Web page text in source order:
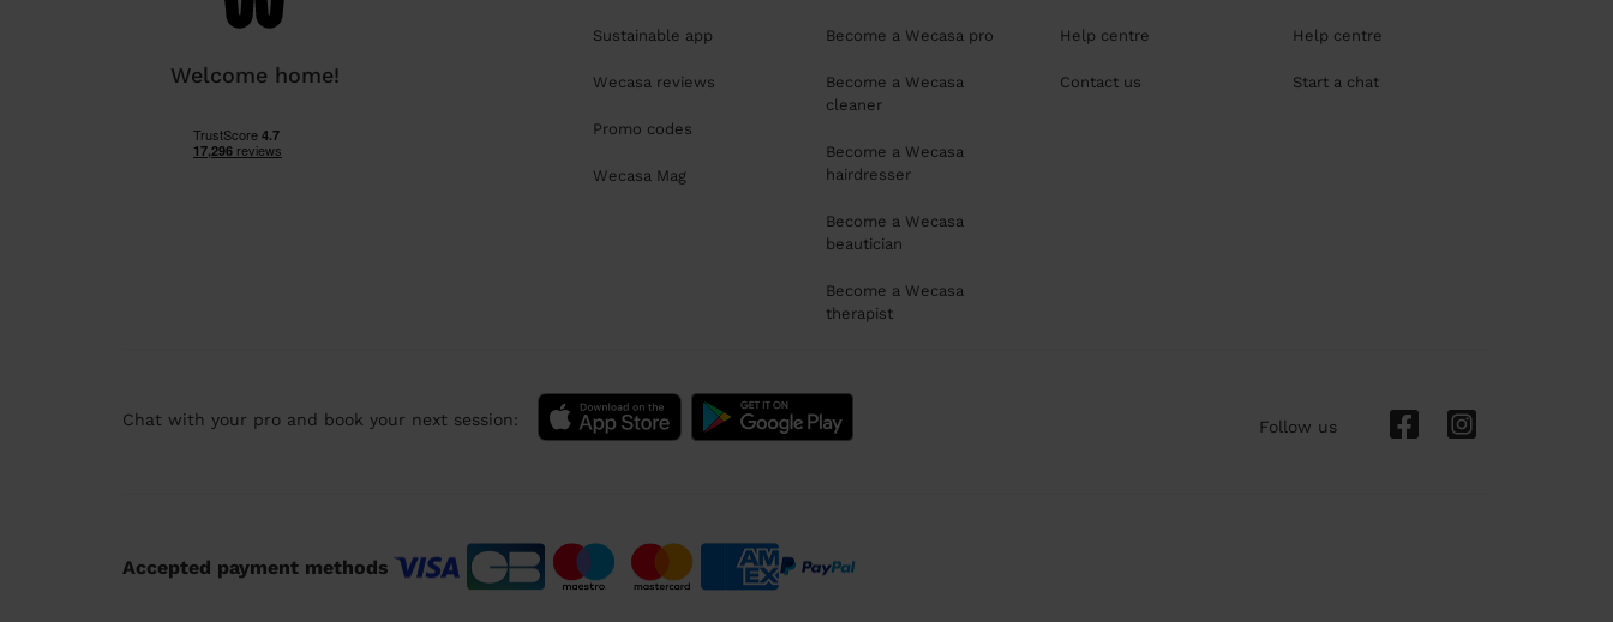
Welcome home!
Sustainable app
Wecasa reviews
Promo codes
Wecasa Mag
Become a Wecasa pro
Become a Wecasa
cleaner
Become a Wecasa
hairdresser
Become a Wecasa
beautician
Become a Wecasa
therapist
Help centre
Contact us
Help centre
Start a chat
Chat with your pro and book your next session: Follow us
Accepted payment methods